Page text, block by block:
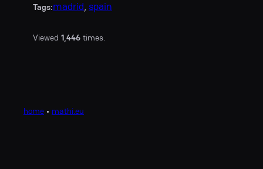
Tags:madrid, spain
Viewed 1,446 times.
home • mathi.eu